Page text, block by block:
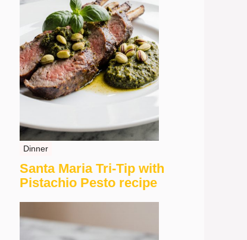
Dinner
Santa Maria Tri-Tip with
Pistachio Pesto recipe